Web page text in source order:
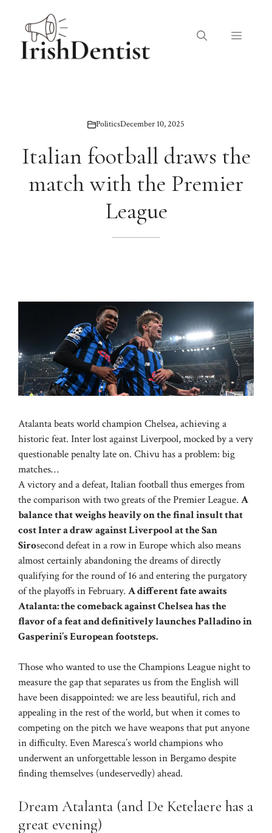
content
Menu
PoliticsDecember 10, 2025
Italian football draws the
match with the Premier
League
Atalanta beats world champion Chelsea, achieving a
historic feat. Inter lost against Liverpool, mocked by a very
questionable penalty late on. Chivu has a problem: big
matches…
A victory and a defeat, Italian football thus emerges from
the comparison with two greats of the Premier League. A
balance that weighs heavily on the final insult that
cost Inter a draw against Liverpool at the San
Sirosecond defeat in a row in Europe which also means
almost certainly abandoning the dreams of directly
qualifying for the round of 16 and entering the purgatory
of the playoffs in February. A different fate awaits
Atalanta: the comeback against Chelsea has the
flavor of a feat and definitively launches Palladino in
Gasperini’s European footsteps.
Those who wanted to use the Champions League night to
measure the gap that separates us from the English will
have been disappointed: we are less beautiful, rich and
appealing in the rest of the world, but when it comes to
competing on the pitch we have weapons that put anyone
in difficulty. Even Maresca’s world champions who
underwent an unforgettable lesson in Bergamo despite
finding themselves (undeservedly) ahead.
Dream Atalanta (and De Ketelaere has a
great evening)